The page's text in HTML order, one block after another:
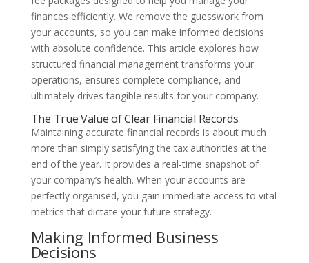
finances efficiently. We remove the guesswork from
your accounts, so you can make informed decisions
with absolute confidence. This article explores how
structured financial management transforms your
operations, ensures complete compliance, and
ultimately drives tangible results for your company.
The True Value of Clear Financial Records
Maintaining accurate financial records is about much
more than simply satisfying the tax authorities at the
end of the year. It provides a real-time snapshot of
your company’s health. When your accounts are
perfectly organised, you gain immediate access to vital
metrics that dictate your future strategy.
Making Informed Business
Decisions